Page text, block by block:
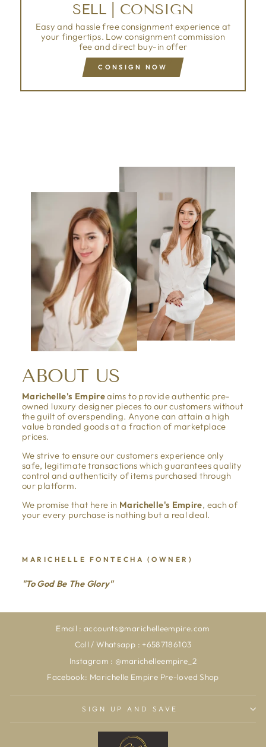
SELL | CONSIGN
Easy and hassle free consignment experience at
your fingertips. Low consignment commission
fee and direct buy-in offer
CONSIGN NOW
ABOUT US
Marichelle's Empireaims to provide authentic pre-
owned luxury designer pieces to our customers without
the guilt of overspending. Anyone can attain a high
value branded goods at a fraction of marketplace
prices.
We strive to ensure our customers experience only
safe, legitimate transactions which guarantees quality
control and authenticity of items purchased through
our platform.
We promise that here in Marichelle's Empire, each of
your every purchase is nothing but a real deal.
MARICHELLE FONTECHA (OWNER)
"To God Be The Glory"
Email : accounts@marichelleempire.com
Call / Whatsapp : +6587186103
Instagram : @marichelleempire_2
Facebook: Marichelle Empire Pre-loved Shop
SIGN UP AND SAVE